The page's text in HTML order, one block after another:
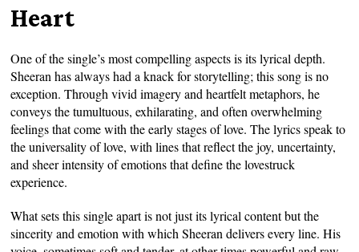
Heart
One of the single’s most compelling aspects is its lyrical depth.
Sheeran has always had a knack for storytelling; this song is no
exception. Through vivid imagery and heartfelt metaphors, he
conveys the tumultuous, exhilarating, and often overwhelming
feelings that come with the early stages of love. The lyrics speak to
the universality of love, with lines that reflect the joy, uncertainty,
and sheer intensity of emotions that define the lovestruck
experience.
What sets this single apart is not just its lyrical content but the
sincerity and emotion with which Sheeran delivers every line. His